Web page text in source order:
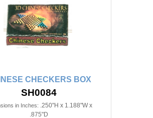
CHECKERS BOX
SH0084
in Inches: .250"H x 1.188"W x
.875"D